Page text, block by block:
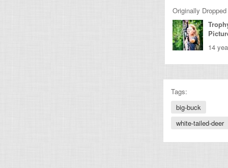
Originally
14
Tags:
big-buck
white-tailed-deer